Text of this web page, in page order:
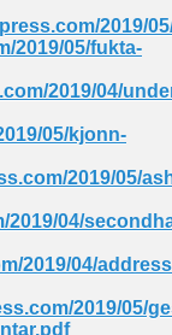
2019/
2019/05/fukta-
2019/04/
05/kjonn-
2019/05/
2019/04/
2019/04/
2019/05/